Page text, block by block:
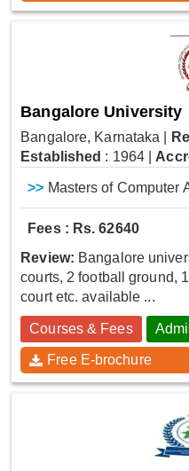
Bangalore University
Bangalore, Karnataka
Established : 1964
>> Masters of Computer
Fees : Rs. 62640
Review: Bangalore
courts, 2 football ground,
court etc. available ...
Courses & Fees
Free E-brochure